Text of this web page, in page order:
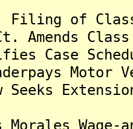
Filing of
Ct. Amends
Case
Seeks
Morales